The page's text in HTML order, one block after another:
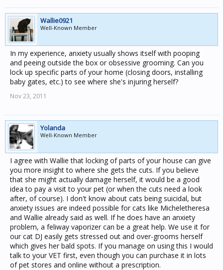
Wallie0921
Well-Known Member
In my experience, anxiety usually shows itself with pooping
and peeing outside the box or obsessive grooming. Can you
lock up specific parts of your home (closing doors, installing
baby gates, etc.) to see where she's injuring herself?
Nov 23, 2011
Yolanda
Well-Known Member
I agree with Wallie that locking of parts of your house can give
you more insight to where she gets the cuts. If you believe
that she might actually damage herself, it would be a good
idea to pay a visit to your pet (or when the cuts need a look
after, of course). I don't know about cats being suicidal, but
anxiety issues are indeed possible for cats like Micheletheresa
and Wallie already said as well. If he does have an anxiety
problem, a feliway vaporizer can be a great help. We use it for
our cat DJ easily gets stressed out and over-grooms herself
which gives her bald spots. If you manage on using this I would
talk to your VET first, even though you can purchase it in lots
of pet stores and online without a prescription.